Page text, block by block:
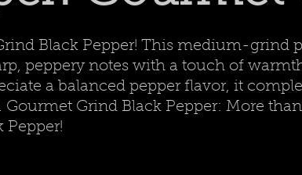
Black Pepper! This medium-grind
peppery notes with a touch of
a balanced pepper flavor, it
Gourmet Grind Black Pepper: More